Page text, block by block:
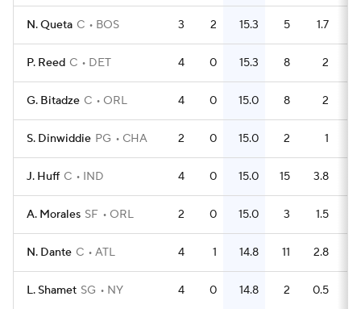
N. Queta C BOS 3 2 15.3 5 1.7
P. Reed C DET 4 0 15.3 8 2
G. Bitadze C ORL 4 0 15.0 8 2
S. Dinwiddie PG CHA 2 0 15.0 2 1
J. Huff C IND 4 0 15.0 15 3.8
A. Morales SF ORL 2 0 15.0 3 1.5
N. Dante C ATL 4 1 14.8 11 2.8
L. Shamet SG NY 4 0 14.8 2 0.5